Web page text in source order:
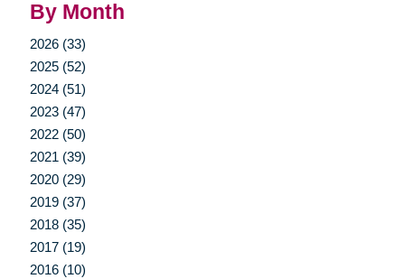
By Month
2026 (33)
2025 (52)
2024 (51)
2023 (47)
2022 (50)
2021 (39)
2020 (29)
2019 (37)
2018 (35)
2017 (19)
2016 (10)